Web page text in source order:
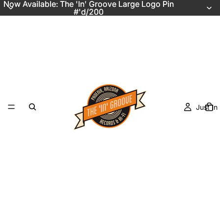
Now Available: The 'In' Groove Large Logo Pin
#'d/200
Now Available: The 'In' Groove Large Logo Pin
#'d/200
Just In